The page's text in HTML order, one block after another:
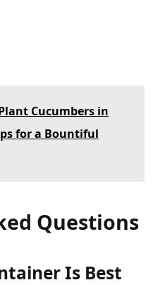
Cucumbers in
for a Bountiful
Questions
Is Best